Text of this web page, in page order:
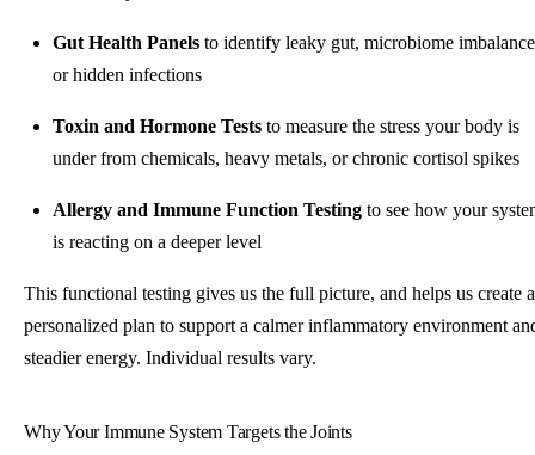
Gut Health Panels to identify leaky gut, microbiome
or hidden infections
Toxin and Hormone Tests to measure the stress your body is
under from chemicals, heavy metals, or chronic cortisol spikes
Allergy and Immune Function Testing to see how your
is reacting on a deeper level
This functional testing gives us the full picture, and helps us create a
personalized plan to support a calmer inflammatory environment
steadier energy. Individual results vary.
Why Your Immune System Targets the Joints